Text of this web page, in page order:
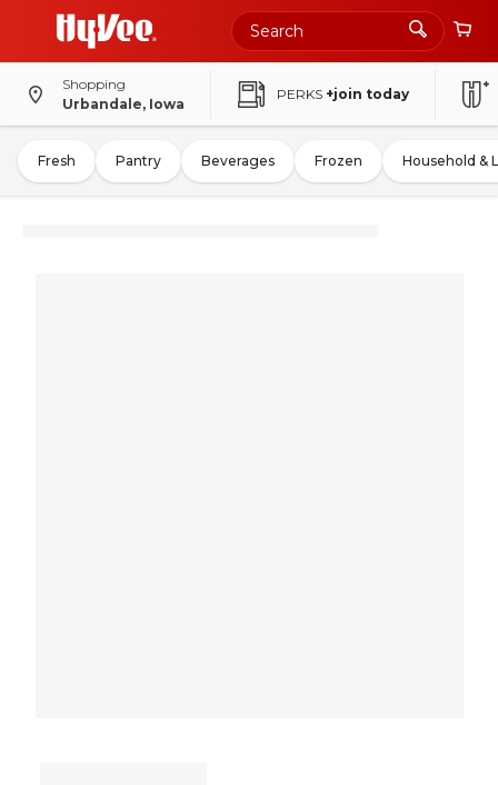
Shopping
Urbandale, Iowa
PERKS +join today
Fresh Pantry Beverages Frozen Household &